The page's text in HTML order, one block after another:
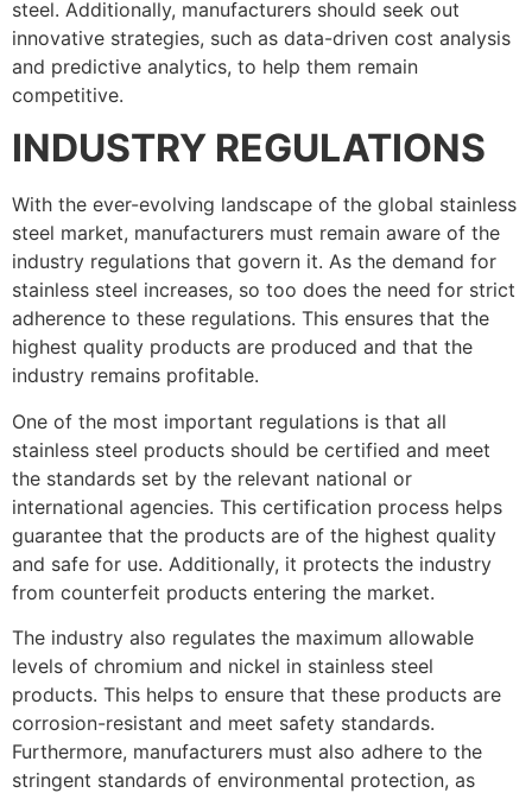
steel. Additionally, manufacturers should seek out
innovative strategies, such as data-driven cost analysis
and predictive analytics, to help them remain
competitive.
INDUSTRY REGULATIONS
With the ever-evolving landscape of the global stainless
steel market, manufacturers must remain aware of the
industry regulations that govern it. As the demand for
stainless steel increases, so too does the need for strict
adherence to these regulations. This ensures that the
highest quality products are produced and that the
industry remains profitable.
One of the most important regulations is that all
stainless steel products should be certified and meet
the standards set by the relevant national or
international agencies. This certification process helps
guarantee that the products are of the highest quality
and safe for use. Additionally, it protects the industry
from counterfeit products entering the market.
The industry also regulates the maximum allowable
levels of chromium and nickel in stainless steel
products. This helps to ensure that these products are
corrosion-resistant and meet safety standards.
Furthermore, manufacturers must also adhere to the
stringent standards of environmental protection, as